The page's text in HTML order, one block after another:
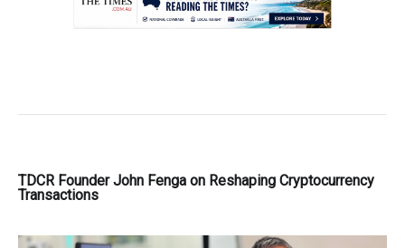
TDCR Founder John Fenga on Reshaping Cryptocurrency
Transactions